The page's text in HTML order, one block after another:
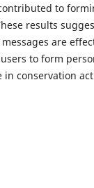
to
results
are
to form
in conservation